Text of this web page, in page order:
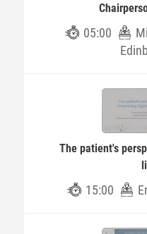
05:00
The patient's
15:00